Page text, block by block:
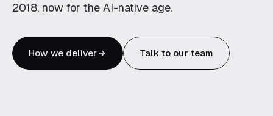
Blockchain
Robotics
OFFERINGS
2018, now for the AI-native age.
How we deliver Talk to our team